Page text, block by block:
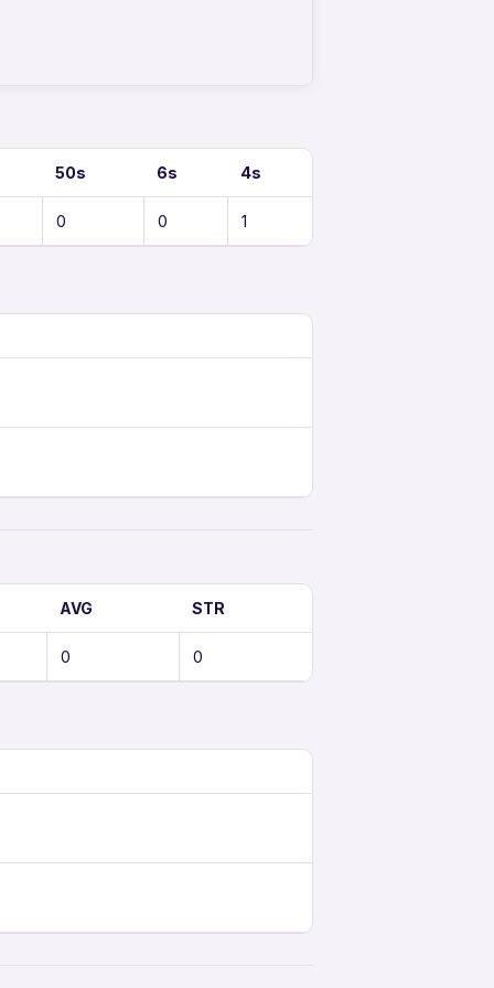
50s 6s 4s
0 0 1
AVG STR
0 0